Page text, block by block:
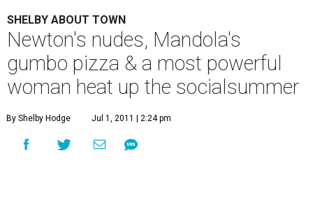
SHELBY ABOUT TOWN
Newton's nudes, Mandola's
gumbo pizza & a most powerful
woman heat up the socialsummer
By Shelby Hodge Jul 1, 2011 | 2:24 pm